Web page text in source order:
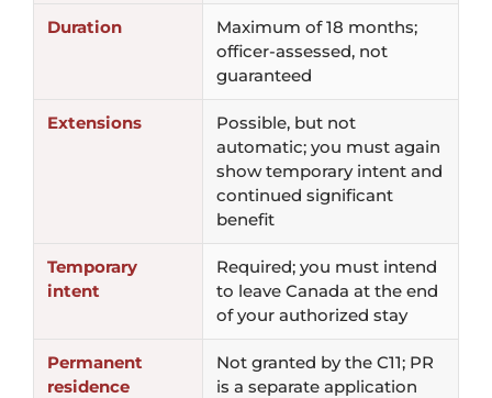
Duration
Maximum of 18 months;
officer-assessed, not
guaranteed
Extensions
Possible, but not
automatic; you must again
show temporary intent and
continued significant
benefit
Temporary
intent
Required; you must intend
to leave Canada at the end
of your authorized stay
Permanent
residence
Not granted by the C11; PR
is a separate application